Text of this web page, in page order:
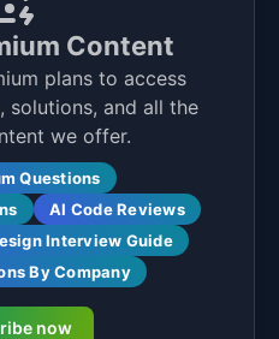
Content
plans to access
solutions, and all the
we offer.
Questions
AI Code Reviews
Interview Guide
By Company
now